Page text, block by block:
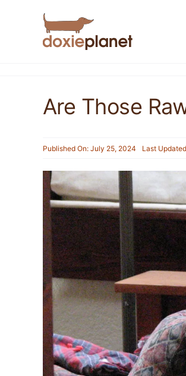
Are Those
Published On: July 25, 2024 Last